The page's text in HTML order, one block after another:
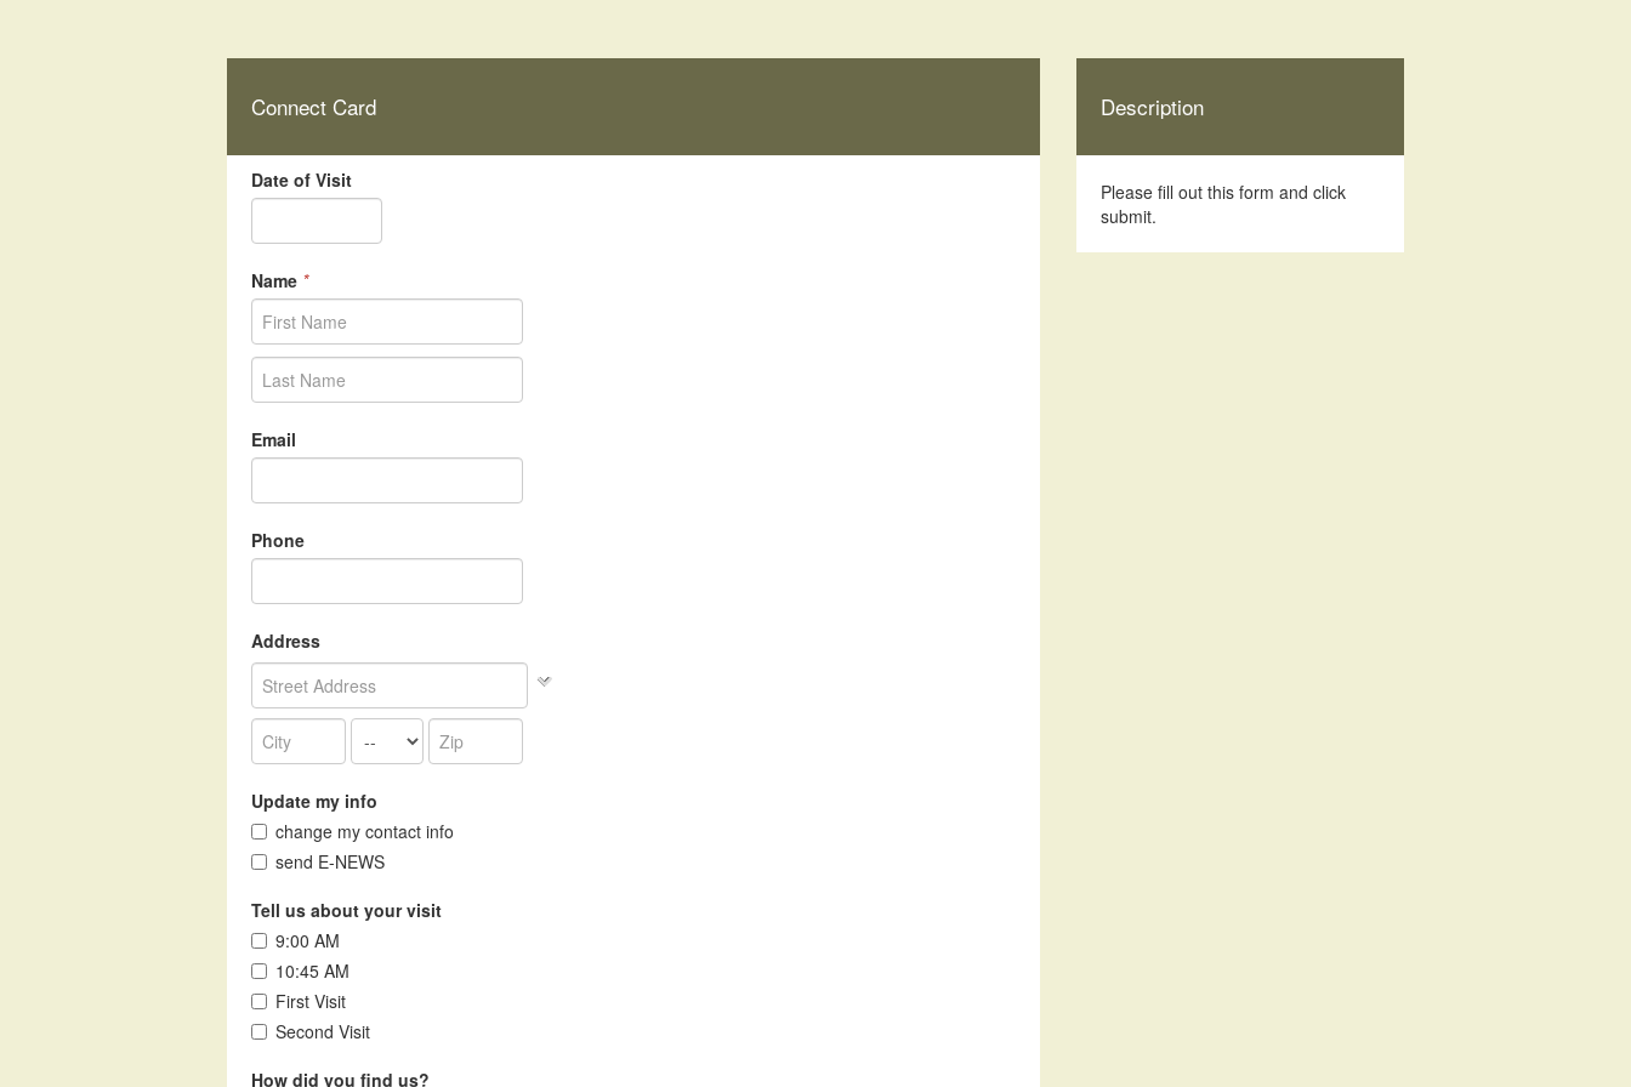
Connect Card
Date of Visit
Name *
Email
Phone
Address
Update my info
change my contact info
send E-NEWS
Tell us about your visit
9:00 AM
10:45 AM
First Visit
Second Visit
How did you find us?
Description
Please fill out this form and click
submit.